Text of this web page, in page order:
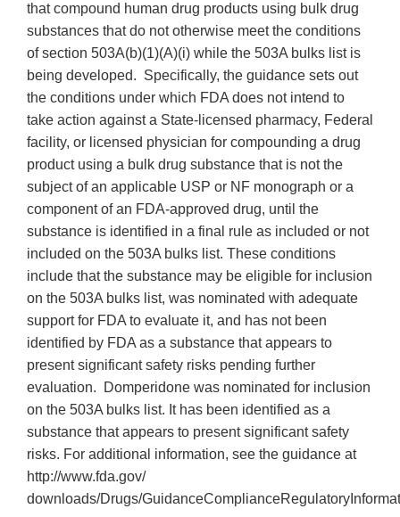
that compound human drug products using bulk drug
substances that do not otherwise meet the conditions
of section 503A(b)(1)(A)(i) while the 503A bulks list is
being developed. Specifically, the guidance sets out
the conditions under which FDA does not intend to
take action against a State-licensed pharmacy, Federal
facility, or licensed physician for compounding a drug
product using a bulk drug substance that is not the
subject of an applicable USP or NF monograph or a
component of an FDA-approved drug, until the
substance is identified in a final rule as included or not
included on the 503A bulks list. These conditions
include that the substance may be eligible for inclusion
on the 503A bulks list, was nominated with adequate
support for FDA to evaluate it, and has not been
identified by FDA as a substance that appears to
present significant safety risks pending further
evaluation. Domperidone was nominated for inclusion
on the 503A bulks list. It has been identified as a
substance that appears to present significant safety
risks. For additional information, see the guidance at
http://www.fda.gov/
downloads/Drugs/